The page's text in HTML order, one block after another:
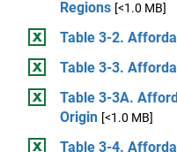
Regions [<1.0 MB]
Table 3-2.
Table 3-3.
Table 3-3A.
Origin [<1.0 MB]
Table 3-4.